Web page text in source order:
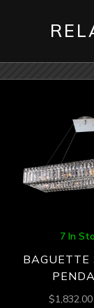
7 In
BAGUETTE
$1,832.00